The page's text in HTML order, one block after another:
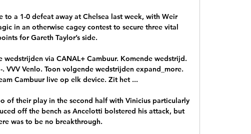
to a 1-0 defeat away at Chelsea last week, with Weir
in an otherwise cagey contest to secure three vital
for Gareth Taylor’s side.
wedstrijden via CANAL+ Cambuur. Komende wedstrijd.
. VVV Venlo. Toon volgende wedstrijden expand_more.
Cambuur live op elk device. Zit het ...
of their play in the second half with Vinicius particularly
off the bench as Ancelotti bolstered his attack, but
was to be no breakthrough.